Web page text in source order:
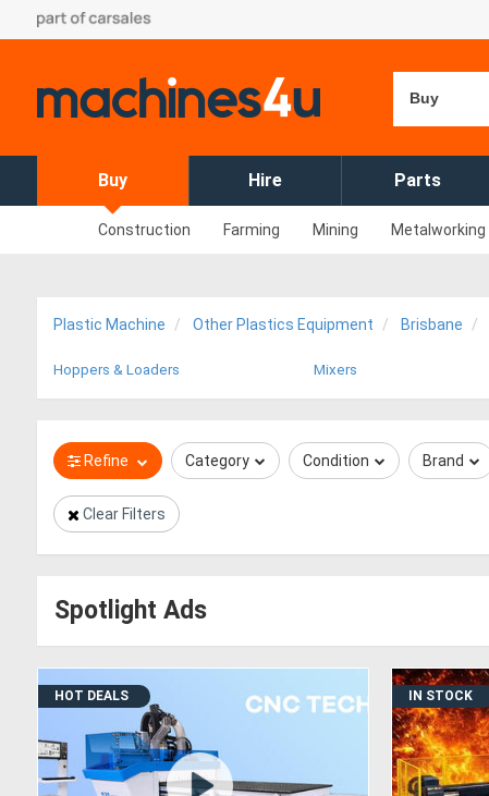
Buy
Buy Hire Parts
Construction Farming Mining Metalworking
Plastic Machine Other Plastics Equipment Brisbane
Hoppers & Loaders Mixers
Refine Category Condition Brand
Clear Filters
Spotlight Ads
HOT DEALS IN STOCK